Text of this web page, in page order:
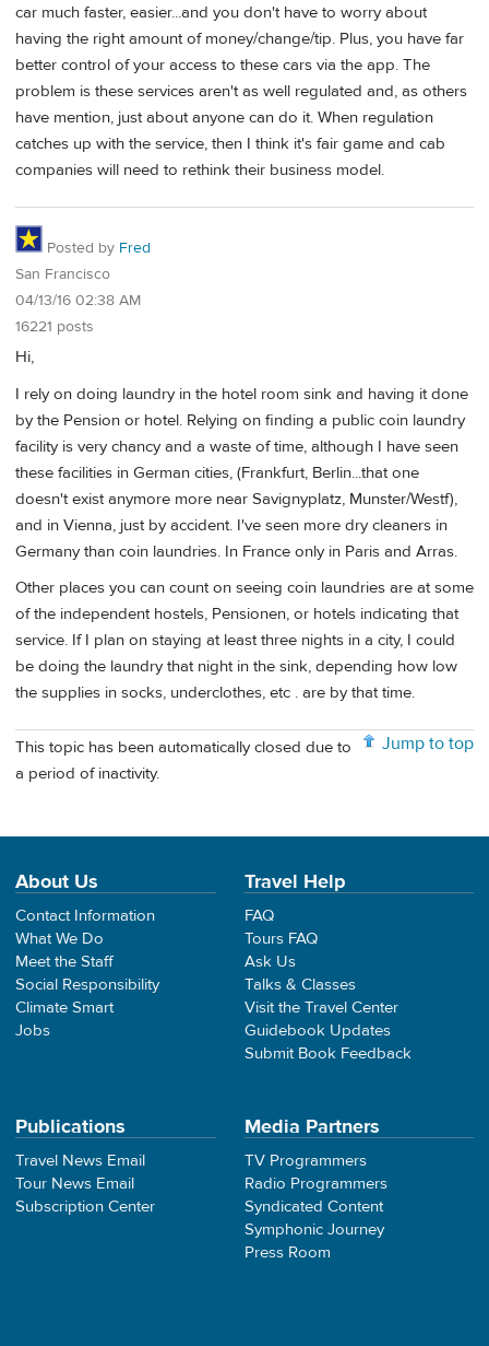
car much faster, easier...and you don't have to worry about
having the right amount of money/change/tip. Plus, you have far
better control of your access to these cars via the app. The
problem is these services aren't as well regulated and, as others
have mention, just about anyone can do it. When regulation
catches up with the service, then I think it's fair game and cab
companies will need to rethink their business model.
Posted by Fred
San Francisco
04/13/16 02:38 AM
16221 posts
Hi,
I rely on doing laundry in the hotel room sink and having it done
by the Pension or hotel. Relying on finding a public coin laundry
facility is very chancy and a waste of time, although I have seen
these facilities in German cities, (Frankfurt, Berlin...that one
doesn't exist anymore more near Savignyplatz, Munster/Westf),
and in Vienna, just by accident. I've seen more dry cleaners in
Germany than coin laundries. In France only in Paris and Arras.
Other places you can count on seeing coin laundries are at some
of the independent hostels, Pensionen, or hotels indicating that
service. If I plan on staying at least three nights in a city, I could
be doing the laundry that night in the sink, depending how low
the supplies in socks, underclothes, etc . are by that time.
Jump to top
This topic has been automatically closed due to
a period of inactivity.
About Us
Contact Information
What We Do
Meet the Staff
Social Responsibility
Climate Smart
Jobs
Travel Help
FAQ
Tours FAQ
Ask Us
Talks & Classes
Visit the Travel Center
Guidebook Updates
Submit Book Feedback
Publications
Travel News Email
Tour News Email
Subscription Center
Media Partners
TV Programmers
Radio Programmers
Syndicated Content
Symphonic Journey
Press Room